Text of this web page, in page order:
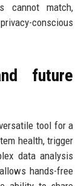
cannot match,
conscious
future
tool for a
health, trigger
data analysis
hands-free